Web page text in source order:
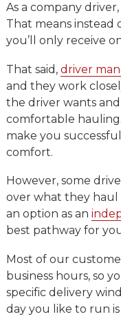
As a company
That means instead
you’ll only receive
That said, driver
and they work
the driver wants
comfortable hauling.
make you
comfort.
However, some
over what they haul
an option as an
best pathway for
Most of our
business hours, so
specific delivery
day you like to run